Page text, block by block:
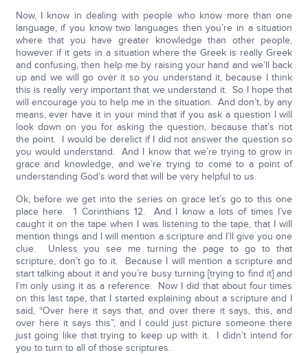
Now, I know in dealing with people who know more than one
language, if you know two languages then you’re in a situation
where that you have greater knowledge than other people,
however if it gets in a situation where the Greek is really Greek
and confusing, then help me by raising your hand and we’ll back
up and we will go over it so you understand it, because I think
this is really very important that we understand it. So I hope that
will encourage you to help me in the situation. And don’t, by any
means, ever have it in your mind that if you ask a question I will
look down on you for asking the question, because that’s not
the point. I would be derelict if I did not answer the question so
you would understand. And I know that we’re trying to grow in
grace and knowledge, and we’re trying to come to a point of
understanding God’s word that will be very helpful to us.
Ok, before we get into the series on grace let’s go to this one
place here. 1 Corinthians 12. And I know a lots of times I’ve
caught it on the tape when I was listening to the tape, that I will
mention things and I will mention a scripture and I’ll give you one
clue. Unless you see me turning the page to go to that
scripture, don’t go to it. Because I will mention a scripture and
start talking about it and you’re busy turning [trying to find it] and
I’m only using it as a reference. Now I did that about four times
on this last tape, that I started explaining about a scripture and I
said, “Over here it says that, and over there it says, this, and
over here it says this”, and I could just picture someone there
just going like that trying to keep up with it. I didn’t intend for
you to turn to all of those scriptures.